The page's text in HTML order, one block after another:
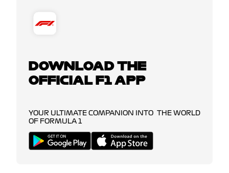
DOWNLOAD THE
OFFICIAL F1 APP
YOUR ULTIMATE COMPANION INTO THE WORLD
OF FORMULA 1